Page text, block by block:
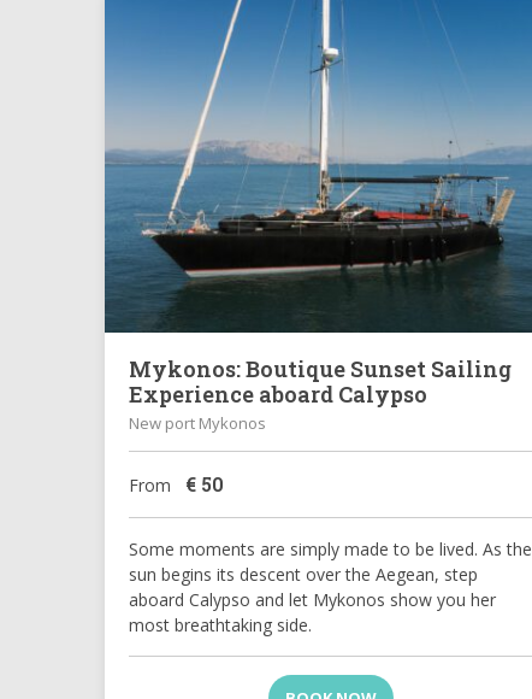
Mykonos: Boutique Sunset Sailing
Experience aboard Calypso
New port Mykonos
From € 50
Some moments are simply made to be lived. As the
sun begins its descent over the Aegean, step
aboard Calypso and let Mykonos show you her
most breathtaking side.